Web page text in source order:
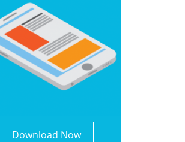
Download Now